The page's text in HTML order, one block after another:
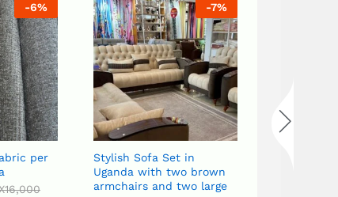
-7%
Stylish Sofa Set in
Uganda with two brown
armchairs and two large
in Uganda with a
table, two side tables